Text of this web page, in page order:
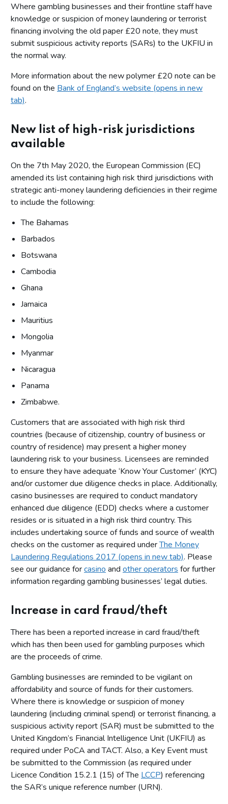
Where gambling businesses and their frontline staff have
knowledge or suspicion of money laundering or terrorist
financing involving the old paper £20 note, they must
submit suspicious activity reports (SARs) to the UKFIU in
the normal way.
More information about the new polymer £20 note can be
found on the Bank of England’s website (opens in new
tab).
New list of high-risk jurisdictions
available
On the 7th May 2020, the European Commission (EC)
amended its list containing high risk third jurisdictions with
strategic anti-money laundering deficiencies in their regime
to include the following:
The Bahamas
Barbados
Botswana
Cambodia
Ghana
Jamaica
Mauritius
Mongolia
Myanmar
Nicaragua
Panama
Zimbabwe.
Customers that are associated with high risk third
countries (because of citizenship, country of business or
country of residence) may present a higher money
laundering risk to your business. Licensees are reminded
to ensure they have adequate ‘Know Your Customer’ (KYC)
and/or customer due diligence checks in place. Additionally,
casino businesses are required to conduct mandatory
enhanced due diligence (EDD) checks where a customer
resides or is situated in a high risk third country. This
includes undertaking source of funds and source of wealth
checks on the customer as required underThe Money
Laundering Regulations 2017 (opens in new tab). Please
see our guidance forcasino and other operators for further
information regarding gambling businesses’ legal duties.
Increase in card fraud/theft
There has been a reported increase in card fraud/theft
which has then been used for gambling purposes which
are the proceeds of crime.
Gambling businesses are reminded to be vigilant on
affordability and source of funds for their customers.
Where there is knowledge or suspicion of money
laundering (including criminal spend) or terrorist financing, a
suspicious activity report (SAR) must be submitted to the
United Kingdom’s Financial Intelligence Unit (UKFIU) as
required under PoCA and TACT. Also, a Key Event must
be submitted to the Commission (as required under
Licence Condition 15.2.1 (15) of The LCCP) referencing
the SAR’s unique reference number (URN).